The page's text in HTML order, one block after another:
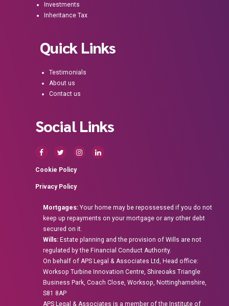
Investments
Inheritance Tax
Quick Links
Testimonials
About us
Contact us
Social Links
Cookie Policy
Privacy Policy
Mortgages: Your home may be repossessed if you do not
keep up repayments on your mortgage or any other debt
secured on it.
Wills: Estate planning and the provision of Wills are not
regulated by the Financial Conduct Authority.
On behalf of APS Legal & Associates Ltd, Head office:
Worksop Turbine Innovation Centre, Shireoaks Triangle
Business Park, Coach Close, Worksop, Nottinghamshire,
S81 8AP
APS Legal & Associates is a member of the Institute of